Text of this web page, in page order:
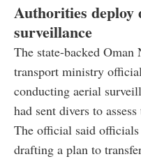
Authorities deploy
surveillance
The state-backed Oman
transport ministry
conducting aerial
had sent divers to assess
The official said
drafting a plan to